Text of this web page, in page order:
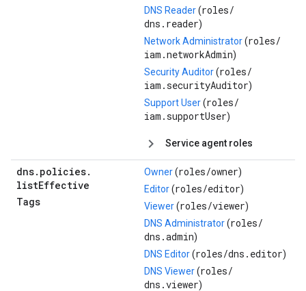
DNS Reader(roles/
dns.reader)
Network Administrator(roles/
iam.networkAdmin)
Security Auditor(roles/
iam.securityAuditor)
Support User(roles/
iam.supportUser)
Service agent roles
dns. policies.
listEffective
Tags
Owner(roles/owner)
Editor(roles/editor)
Viewer(roles/viewer)
DNS Administrator(roles/
dns.admin)
DNS Editor(roles/dns.editor)
DNS Viewer(roles/
dns.viewer)